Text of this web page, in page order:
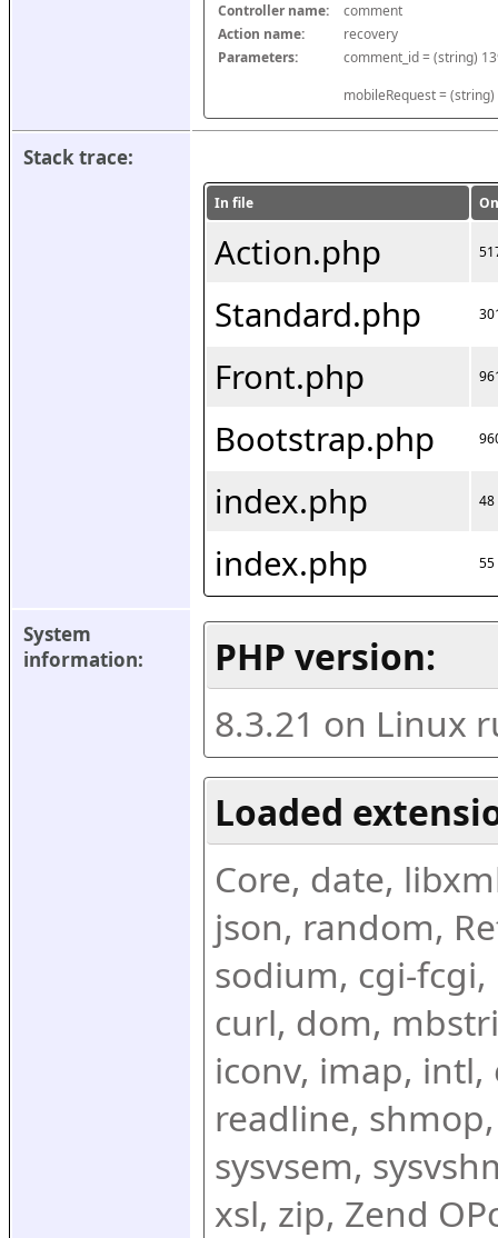
Controller name:
comment
Action name:
recovery
Parameters:
mobileRequest =
Stack trace:
In file
Action.php
Standard.php
Front.php
Bootstrap.php
index.php 48
index.php 55
System
information:
PHP version:
8.3.21 on Linux
Loaded
Core, date,
json, random,
sodium, cgi-fcgi,
curl, dom,
iconv, imap, intl,
readline,
sysvsem,
xsl, zip, Zend